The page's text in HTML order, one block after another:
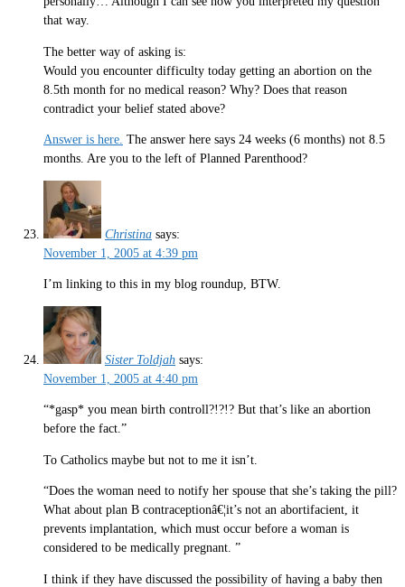
that way.
The better way of asking is:
Would you encounter difficulty today getting an abortion on the
8.5th month for no medical reason? Why? Does that reason
contradict your belief stated above?
Answer is here. The answer here says 24 weeks (6 months) not 8.5
months. Are you to the left of Planned Parenthood?
Christina says:
November 1, 2005 at 4:39 pm
I’m linking to this in my blog roundup, BTW.
Sister Toldjah says:
November 1, 2005 at 4:40 pm
“*gasp* you mean birth controll?!?!? But that’s like an abortion
before the fact.”
To Catholics maybe but not to me it isn’t.
“Does the woman need to notify her spouse that she’s taking the pill?
What about plan B contraceptionâ€¦it’s not an abortifacient, it
prevents implantation, which must occur before a woman is
considered to be medically pregnant. ”
I think if they have discussed the possibility of having a baby then